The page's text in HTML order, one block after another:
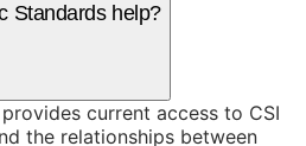
Standards help?
current access to CSI
the relationships between